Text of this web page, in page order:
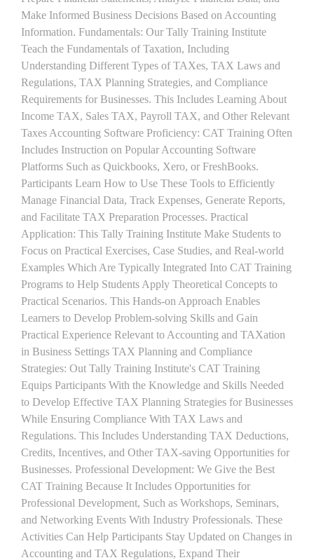
Make Informed Business Decisions Based on Accounting
Information. Fundamentals: Our Tally Training Institute
Teach the Fundamentals of Taxation, Including
Understanding Different Types of TAXes, TAX Laws and
Regulations, TAX Planning Strategies, and Compliance
Requirements for Businesses. This Includes Learning About
Income TAX, Sales TAX, Payroll TAX, and Other Relevant
Taxes Accounting Software Proficiency: CAT Training Often
Includes Instruction on Popular Accounting Software
Platforms Such as Quickbooks, Xero, or FreshBooks.
Participants Learn How to Use These Tools to Efficiently
Manage Financial Data, Track Expenses, Generate Reports,
and Facilitate TAX Preparation Processes. Practical
Application: This Tally Training Institute Make Students to
Focus on Practical Exercises, Case Studies, and Real-world
Examples Which Are Typically Integrated Into CAT Training
Programs to Help Students Apply Theoretical Concepts to
Practical Scenarios. This Hands-on Approach Enables
Learners to Develop Problem-solving Skills and Gain
Practical Experience Relevant to Accounting and TAXation
in Business Settings TAX Planning and Compliance
Strategies: Out Tally Training Institute's CAT Training
Equips Participants With the Knowledge and Skills Needed
to Develop Effective TAX Planning Strategies for Businesses
While Ensuring Compliance With TAX Laws and
Regulations. This Includes Understanding TAX Deductions,
Credits, Incentives, and Other TAX-saving Opportunities for
Businesses. Professional Development: We Give the Best
CAT Training Because It Includes Opportunities for
Professional Development, Such as Workshops, Seminars,
and Networking Events With Industry Professionals. These
Activities Can Help Participants Stay Updated on Changes in
Accounting and TAX Regulations, Expand Their